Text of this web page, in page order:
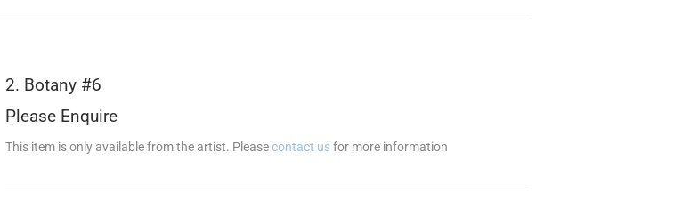
2. Botany #6
Please Enquire
This item is only available from the artist. Pleasecontact usfor more information